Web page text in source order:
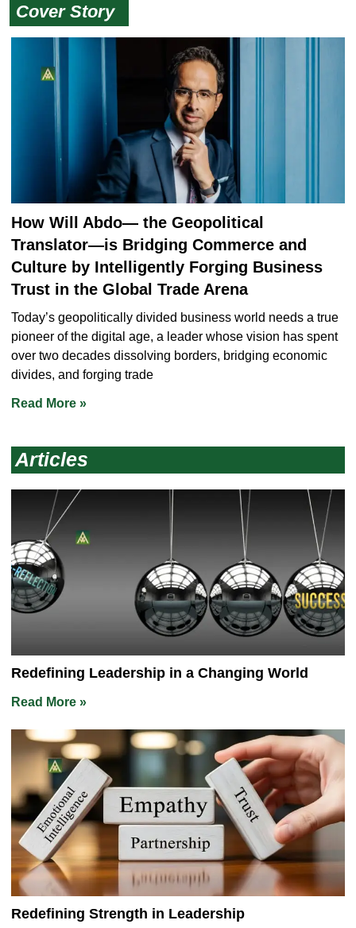
How Will Abdo― the Geopolitical
Translator―is Bridging Commerce and
Culture by Intelligently Forging Business
Trust in the Global Trade Arena
Today’s geopolitically divided business world needs a true
pioneer of the digital age, a leader whose vision has spent
over two decades dissolving borders, bridging economic
divides, and forging trade
Read More »
Cover Story
Articles
Redefining Leadership in a Changing World
Read More »
Redefining Strength in Leadership